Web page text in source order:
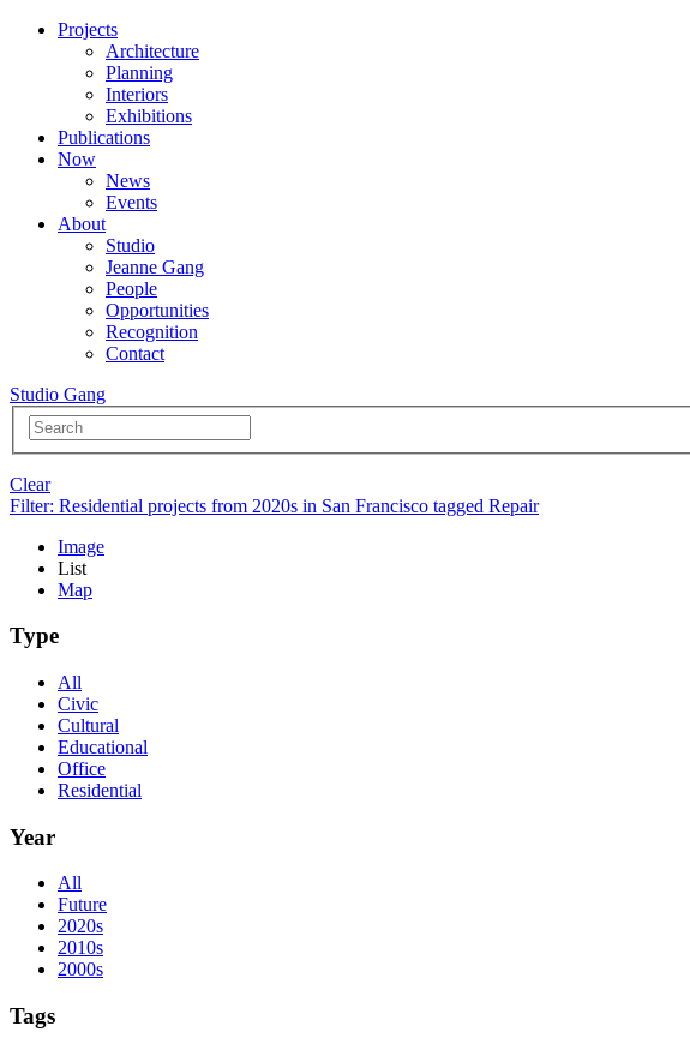
Projects
Architecture
Planning
Interiors
Exhibitions
Publications
Now
News
Events
About
Studio
Jeanne Gang
People
Opportunities
Recognition
Contact
Studio Gang
Clear
Filter: Residential projects from 2020s in San Francisco tagged Repair
Image
List
Map
Type
All
Civic
Cultural
Educational
Office
Residential
Year
All
Future
2020s
2010s
2000s
Tags